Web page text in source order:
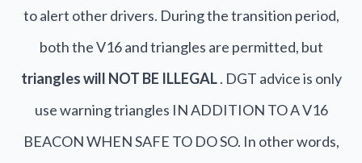
to alert other drivers. During the transition period,
both the V16 and triangles are permitted, but
triangles will NOT BE ILLEGAL. DGT advice is only
use warning triangles IN ADDITION TO A V16
BEACON WHEN SAFE TO DO SO. In other words,